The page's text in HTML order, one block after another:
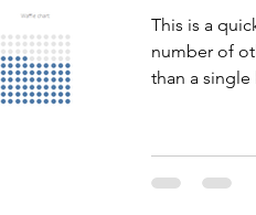
This is a
number of
than a